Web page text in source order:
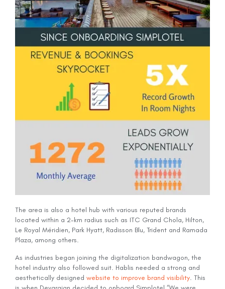
The area is also a hotel hub with various reputed brands
located within a 2-km radius such as ITC Grand Chola, Hilton,
Le Royal Méridien, Park Hyatt, Radisson Blu, Trident and Ramada
Plaza, among others.
As industries began joining the digitalization bandwagon, the
hotel industry also followed suit. Hablis needed a strong and
aesthetically designed website to improve brand visibility. This